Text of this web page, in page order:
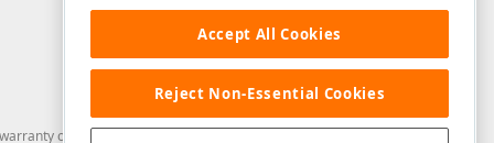
of any kind. Developer Express Inc disclaims all warranties, either
Accept All Cookies
Reject Non-Essential Cookies